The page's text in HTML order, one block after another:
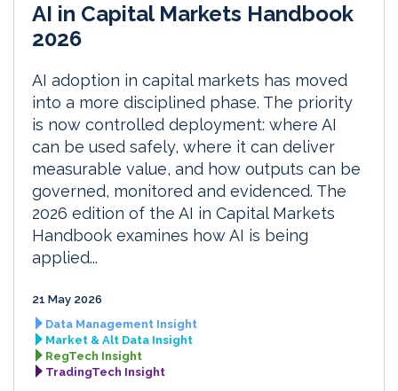
AI in Capital Markets Handbook
2026
AI adoption in capital markets has moved
into a more disciplined phase. The priority
is now controlled deployment: where AI
can be used safely, where it can deliver
measurable value, and how outputs can be
governed, monitored and evidenced. The
2026 edition of the AI in Capital Markets
Handbook examines how AI is being
applied...
21 May 2026
Data Management Insight
Market & Alt Data Insight
RegTech Insight
TradingTech Insight